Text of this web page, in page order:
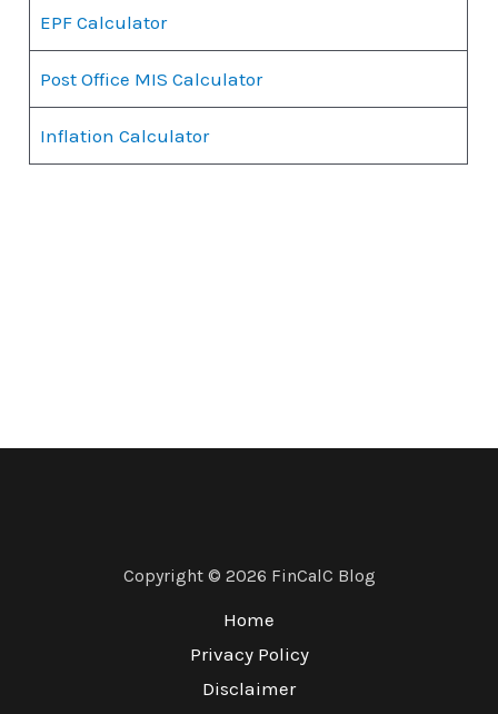
EPF Calculator
Post Office MIS Calculator
Inflation Calculator
Copyright © 2026 FinCalC Blog
Home
Privacy Policy
Disclaimer